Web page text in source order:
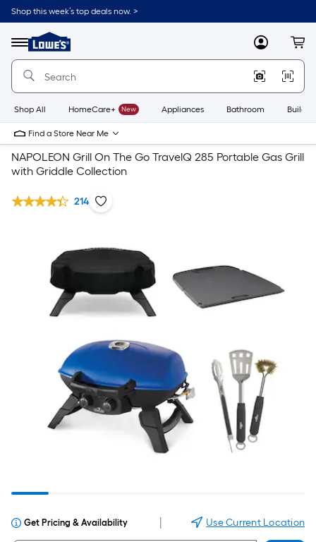
Shop this week’s top deals now. >
Menu
Link
to
Home
Home
Page
MyLowes
Shop All HomeCare+ New Appliances Bathroom
Find a Store Near Me
NAPOLEON Grill On The Go TravelQ 285 Portable Gas Grill
with Griddle Collection
214
Get Pricing & Availability Use Current Location